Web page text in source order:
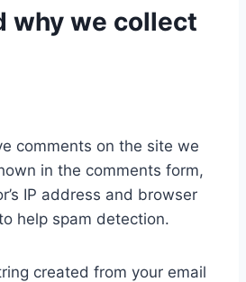
why we collect
comments on the site we
in the comments form,
IP address and browser
help spam detection.
created from your email